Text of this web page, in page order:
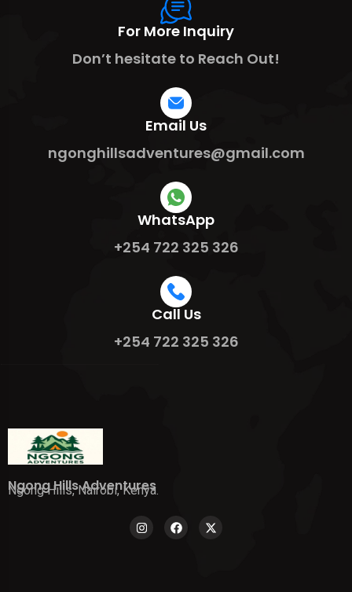
For More Inquiry
Don’t hesitate to Reach Out!
Email Us
ngonghillsadventures@gmail.com
WhatsApp
+254 722 325 326
Call Us
+254 722 325 326
Ngong Hills Adventures
Ngong Hills, Nairobi, Kenya.